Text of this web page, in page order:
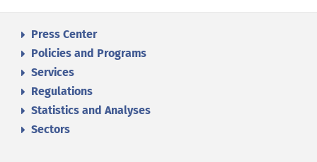
Press Center
Policies and Programs
Services
Regulations
Statistics and Analyses
Sectors